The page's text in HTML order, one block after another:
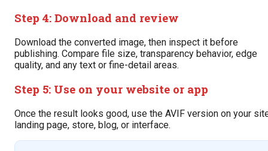
Step 4: Download and review
Download the converted image, then inspect it before
publishing. Compare file size, transparency behavior, edge
quality, and any text or fine-detail areas.
Step 5: Use on your website or app
Once the result looks good, use the AVIF version on your
landing page, store, blog, or interface.